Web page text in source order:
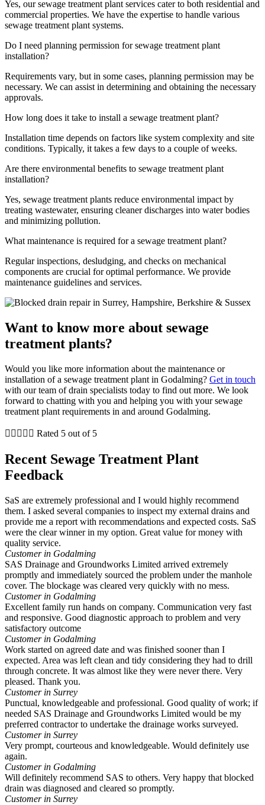
Yes, our sewage treatment plant services cater to both residential and
commercial properties. We have the expertise to handle various
sewage treatment plant systems.
Do I need planning permission for sewage treatment plant
installation?
Requirements vary, but in some cases, planning permission may be
necessary. We can assist in determining and obtaining the necessary
approvals.
How long does it take to install a sewage treatment plant?
Installation time depends on factors like system complexity and site
conditions. Typically, it takes a few days to a couple of weeks.
Are there environmental benefits to sewage treatment plant
installation?
Yes, sewage treatment plants reduce environmental impact by
treating wastewater, ensuring cleaner discharges into water bodies
and minimizing pollution.
What maintenance is required for a sewage treatment plant?
Regular inspections, desludging, and checks on mechanical
components are crucial for optimal performance. We provide
maintenance guidelines and services.
Want to know more about sewage
treatment plants?
Would you like more information about the maintenance or
installation of a sewage treatment plant in Godalming? Get in touch
with our team of drain specialists today to find out more. We look
forward to chatting with you and helping you with your sewage
treatment plant requirements in and around Godalming.
     Rated 5 out of 5
Recent Sewage Treatment Plant
Feedback
SaS are extremely professional and I would highly recommend
them. I asked several companies to inspect my external drains and
provide me a report with recommendations and expected costs. SaS
were the clear winner in my option. Great value for money with
quality service.
Customer in Godalming
SAS Drainage and Groundworks Limited arrived extremely
promptly and immediately sourced the problem under the manhole
cover. The blockage was cleared very quickly with no mess.
Customer in Godalming
Excellent family run hands on company. Communication very fast
and responsive. Good diagnostic approach to problem and very
satisfactory outcome
Customer in Godalming
Work started on agreed date and was finished sooner than I
expected. Area was left clean and tidy considering they had to drill
through concrete. It was almost like they were never there. Very
pleased. Thank you.
Customer in Surrey
Punctual, knowledgeable and professional. Good quality of work; if
needed SAS Drainage and Groundworks Limited would be my
preferred contractor to undertake the drainage works surveyed.
Customer in Surrey
Very prompt, courteous and knowledgeable. Would definitely use
again.
Customer in Godalming
Will definitely recommend SAS to others. Very happy that blocked
drain was diagnosed and cleared so promptly.
Customer in Surrey